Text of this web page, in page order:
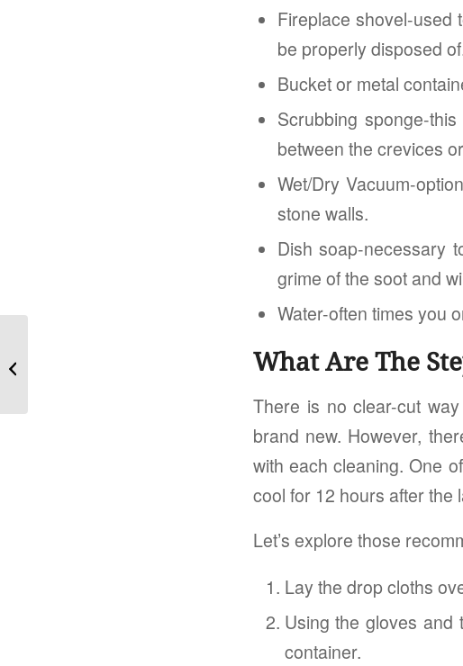
Fireplace shovel-used
be properly disposed
Bucket or metal
Scrubbing sponge-
between the crevices
Wet/Dry Vacuum-
stone walls.
Dish soap-necessary
grime of the soot and
Water-often times you
What Are The
There is no clear-cut
brand new. However,
with each cleaning. One
cool for 12 hours after the
Let’s explore those
Lay the drop cloths
Using the gloves
container.